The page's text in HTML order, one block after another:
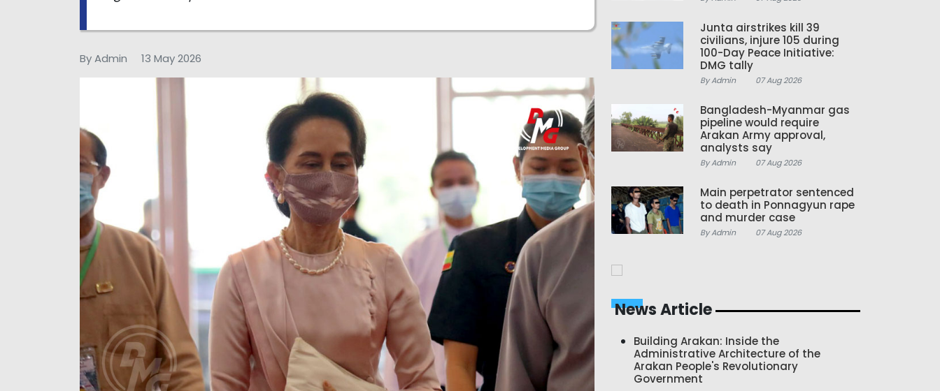
By Admin 13 May 2026
Junta airstrikes kill 39
civilians, injure 105 during
100-Day Peace Initiative:
DMG tally
By Admin 07 Aug 2026
Bangladesh-Myanmar gas
pipeline would require
Arakan Army approval,
analysts say
By Admin 07 Aug 2026
Main perpetrator sentenced
to death in Ponnagyun rape
and murder case
By Admin 07 Aug 2026
News Article
Building Arakan: Inside the
Administrative Architecture of the
Arakan People's Revolutionary
Government